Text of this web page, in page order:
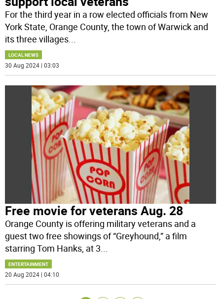
For the third year in a row elected officials from New
York State, Orange County, the town of Warwick and
its three villages...
LOCAL NEWS
30 Aug 2024 | 03:03
Free movie for veterans Aug. 28
Orange County is offering military veterans and a
guest two free showings of “Greyhound,” a film
starring Tom Hanks, at 3...
ENTERTAINMENT
20 Aug 2024 | 04:10